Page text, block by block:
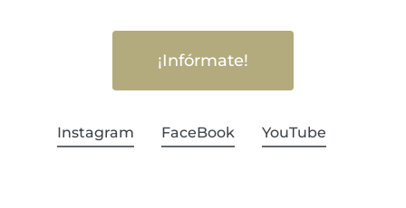
¡Infórmate!
Instagram FaceBook YouTube